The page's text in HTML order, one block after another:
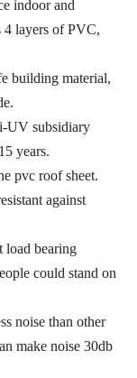
indoor and
layers of PVC,
building material,
UV subsidiary
years.
pvc roof sheet.
against
load bearing
could stand on
noise than other
make noise 30db